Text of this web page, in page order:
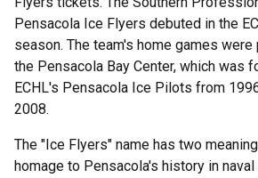
Pensacola Ice Flyers debuted in the
season. The team's home games
the Pensacola Bay Center, which was
ECHL's Pensacola Ice Pilots from
2008.
The "Ice Flyers" name has two
homage to Pensacola's history in